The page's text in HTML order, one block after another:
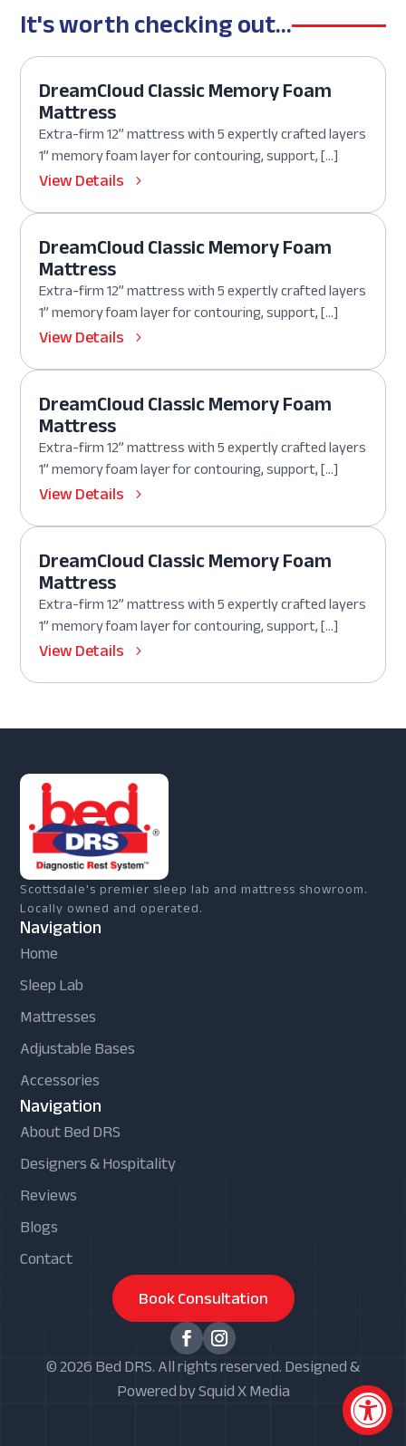
It's worth checking out...
DreamCloud Classic Memory Foam
Mattress
Extra-firm 12” mattress with 5 expertly crafted layers
1” memory foam layer for contouring, support, […]
View Details
DreamCloud Classic Memory Foam
Mattress
Extra-firm 12” mattress with 5 expertly crafted layers
1” memory foam layer for contouring, support, […]
View Details
DreamCloud Classic Memory Foam
Mattress
Extra-firm 12” mattress with 5 expertly crafted layers
1” memory foam layer for contouring, support, […]
View Details
DreamCloud Classic Memory Foam
Mattress
Extra-firm 12” mattress with 5 expertly crafted layers
1” memory foam layer for contouring, support, […]
View Details
Scottsdale's premier sleep lab and mattress showroom.
Locally owned and operated.
Navigation
Home
Sleep Lab
Mattresses
Adjustable Bases
Accessories
Navigation
About Bed DRS
Designers & Hospitality
Reviews
Blogs
Contact
Book Consultation
© 2026 Bed DRS. All rights reserved. Designed &
Powered by Squid X Media